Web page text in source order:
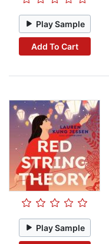
Play Sample
Add To Cart
Play Sample